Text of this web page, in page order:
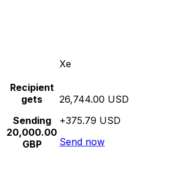
Xe
Recipient
gets
Sending
20,000.00
GBP
26,744.00 USD
+375.79 USD
Send now